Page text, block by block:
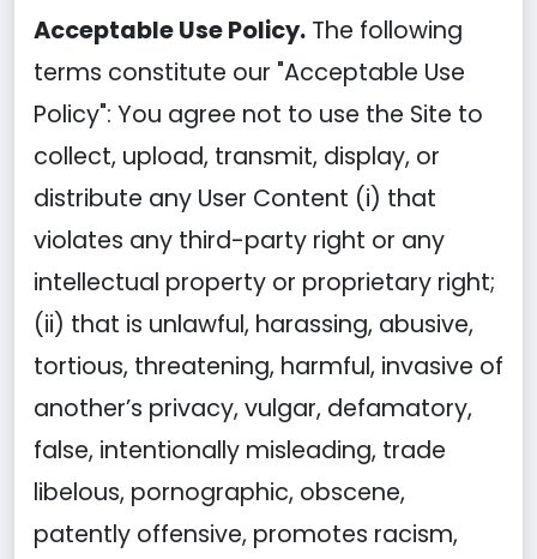
Acceptable Use Policy. The following
terms constitute our "Acceptable Use
Policy": You agree not to use the Site to
collect, upload, transmit, display, or
distribute any User Content (i) that
violates any third-party right or any
intellectual property or proprietary right;
(ii) that is unlawful, harassing, abusive,
tortious, threatening, harmful, invasive of
another’s privacy, vulgar, defamatory,
false, intentionally misleading, trade
libelous, pornographic, obscene,
patently offensive, promotes racism,